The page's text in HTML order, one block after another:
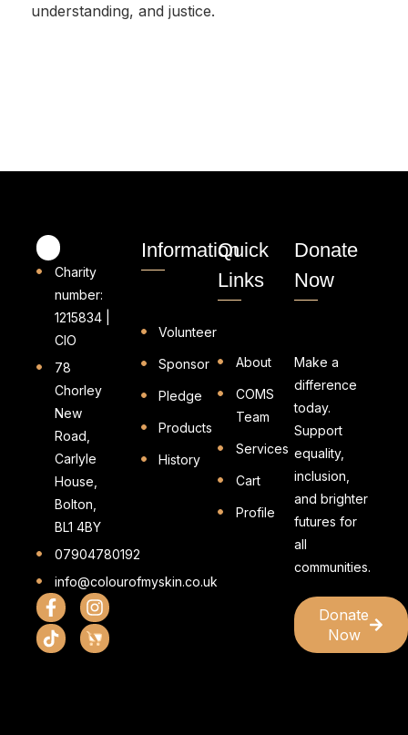
understanding, and justice.
Charity
number:
1215834 |
CIO
78
Chorley
New
Road,
Carlyle
House,
Bolton,
BL1 4BY
07904780192
info@colourofmyskin.co.uk
Information
Volunteer
Sponsor
Pledge
Products
History
Quick
Links
About
COMS
Team
Services
Cart
Profile
Donate
Now
Make a
difference
today.
Support
equality,
inclusion,
and brighter
futures for
all
communities.
Donate
Now